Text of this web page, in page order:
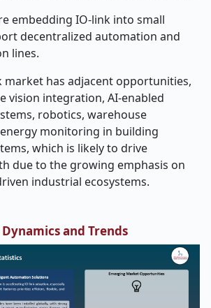
embedding IO-link into small
decentralized automation and
lines.
market has adjacent opportunities,
vision integration, AI-enabled
robotics, warehouse
monitoring in building
which is likely to drive
due to the growing emphasis on
industrial ecosystems.
and Trends